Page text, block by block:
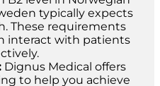
typically expects
These requirements
interact with patients
Dignus Medical offers
to help you achieve